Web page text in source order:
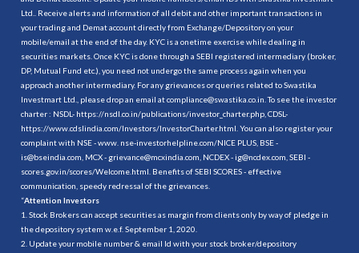
Ltd.. Receive alerts and information of all debit and other important transactions in
your trading and Demat account directly from Exchange/Depository on your
mobile/email at the end of the day. KYC is a onetime exercise while dealing in
securities markets. Once KYC is done through a SEBI registered intermediary (broker,
DP, Mutual Fund etc.), you need not undergo the same process again when you
approach another intermediary. For any grievances or queries related to Swastika
Investmart Ltd., please drop an email at compliance@swastika.co.in. To see the investor
charter : NSDL- https://nsdl.co.in/publications/investor_charter.php , CDSL-
https://www.cdslindia.com/Investors/InvestorCharter.html . You can also register your
complaint with NSE - www. nse-investorhelpline.com/NICE PLUS, BSE -
is@bseindia.com, MCX - grievance@mcxindia.com, NCDEX - ig@ncdex.com, SEBI -
scores.gov.in/scores/Welcome.html. Benefits of SEBI SCORES - effective
communication, speedy redressal of the grievances.
“Attention Investors
1. Stock Brokers can accept securities as margin from clients only by way of pledge in
the depository system w.e.f. September 1, 2020.
2. Update your mobile number & email Id with your stock broker/depository